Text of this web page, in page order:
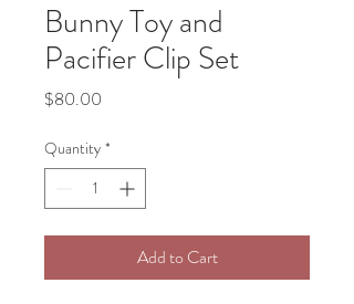
Bunny Toy and
Pacifier Clip Set
$80.00
Quantity *
Add to Cart